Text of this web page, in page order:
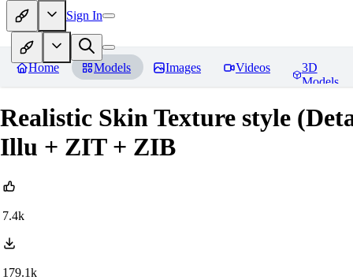
Sign In
Home Models Images Videos
3D
Models
Realistic Skin Texture style
Illu + ZIT + ZIB
7.4k
179.1k